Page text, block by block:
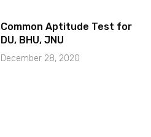
Common Aptitude Test for
DU, BHU, JNU
December 28, 2020